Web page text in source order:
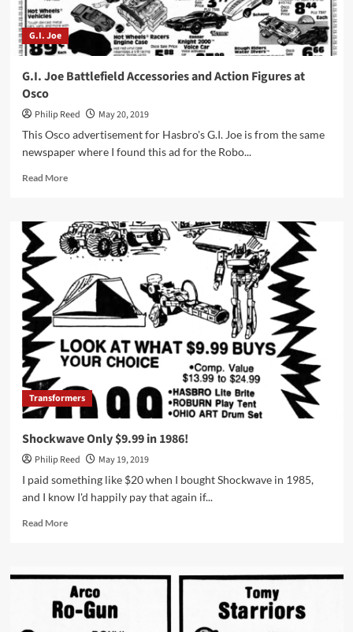
G.I. Joe
G.I. Joe Battlefield Accessories and Action Figures at
Osco
Philip Reed
May 20, 2019
This Osco advertisement for Hasbro's G.I. Joe is from the same
newspaper where I found this ad for the Robo...
Read MoreRead
G.I.
Joe
Battlefield
Accessories
and
Action
Figures
at
Osco
Transformers
Shockwave Only $9.99 in 1986!
Philip Reed
May 19, 2019
I paid something like $20 when I bought Shockwave in 1985,
and I know I'd happily pay that again if...
Read MoreRead
Only
$9.99
in